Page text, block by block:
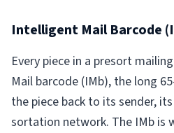
Intelligent Mail Barcode
Every piece in a presort
Mail barcode (IMb), the long
the piece back to its sender,
sortation network. The IMb is